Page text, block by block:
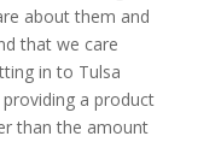
about them and
that we care
in to Tulsa
a product
than the amount